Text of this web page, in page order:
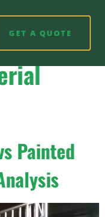
GET A QUOTE
Painted